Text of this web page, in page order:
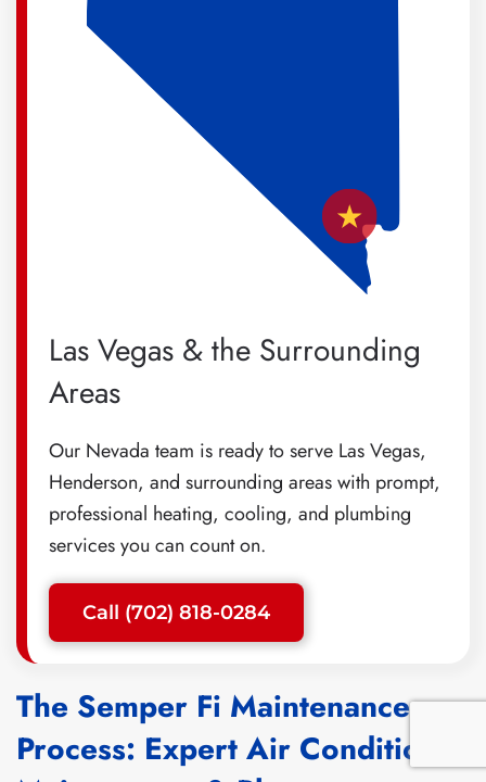
Las Vegas & the Surrounding
Areas
Our Nevada team is ready to serve Las Vegas,
Henderson, and surrounding areas with prompt,
professional heating, cooling, and plumbing
services you can count on.
Call (702) 818-0284
The Semper Fi Maintenance
Process: Expert Air Conditioner